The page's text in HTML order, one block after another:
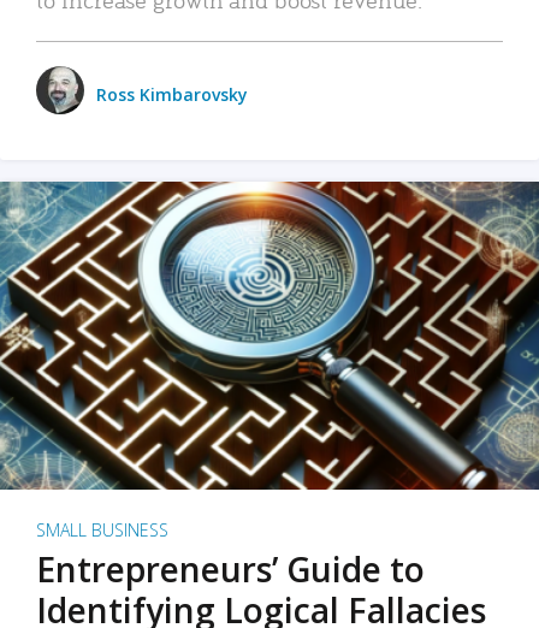
Ross Kimbarovsky
SMALL BUSINESS
Entrepreneurs’ Guide to
Identifying Logical Fallacies